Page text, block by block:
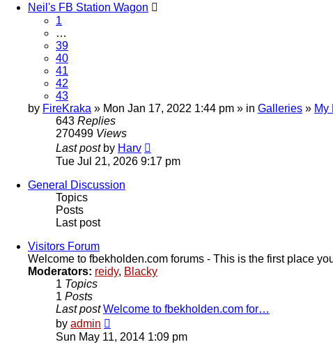
Neil's FB Station Wagon
1
…
39
40
41
42
43
by FireKraka » Mon Jan 17, 2022 1:44 pm » in Galleries » My
643 Replies
270499 Views
Last post by Harv
Tue Jul 21, 2026 9:17 pm
General Discussion
Topics
Posts
Last post
Visitors Forum
Welcome to fbekholden.com forums - This is the first place
Moderators: reidy, Blacky
1 Topics
1 Posts
Last post Welcome to fbekholden.com for…
by admin
the
latest
Sun May 11, 2014 1:09 pm